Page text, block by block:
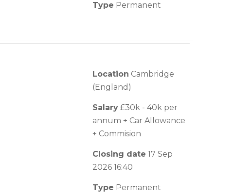
Type Permanent
Location Cambridge
(England)
Salary £30k - 40k per
annum + Car Allowance
+ Commision
Closing date 17 Sep
2026 16:40
Type Permanent